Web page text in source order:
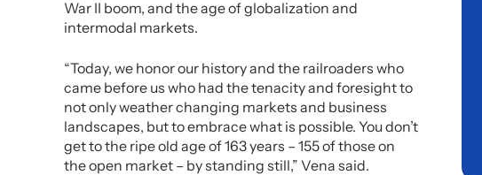
War II boom, and the age of globalization and
intermodal markets.
“Today, we honor our history and the railroaders who
came before us who had the tenacity and foresight to
not only weather changing markets and business
landscapes, but to embrace what is possible. You don’t
get to the ripe old age of 163 years – 155 of those on
the open market – by standing still,” Vena said.